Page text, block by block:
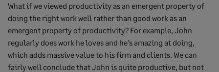
What if we viewed productivity as an emergent property of
doing the right work well rather than good work as an
emergent property of productivity? For example, John
regularly does work he loves and he’s amazing at doing,
which adds massive value to his firm and clients. We can
fairly well conclude that John is quite productive, but not